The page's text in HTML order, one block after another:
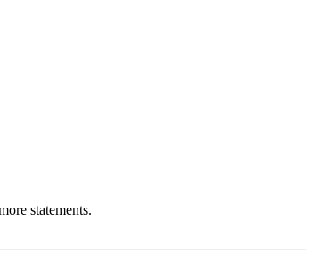
statements.